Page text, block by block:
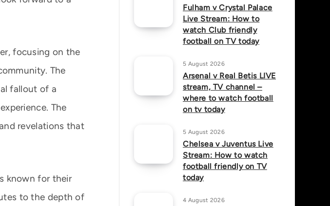
focusing on the
The
fallout of a
The
revelations that
known for their
to the depth of
Fulham v Crystal Palace
Live Stream: How to
watch Club friendly
football on TV today
5 August 2026
Arsenal v Real Betis LIVE
stream, TV channel –
where to watch football
on tv today
5 August 2026
Chelsea v Juventus Live
Stream: How to watch
football friendly on TV
today
4 August 2026